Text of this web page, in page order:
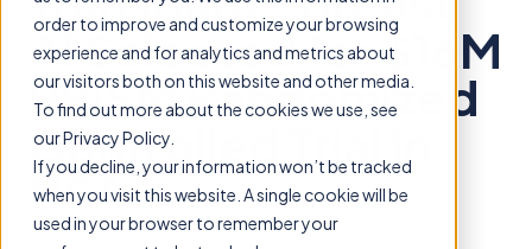
order to improve and customize your browsing
experience and for analytics and metrics about
our visitors both on this website and other media.
To find out more about the cookies we use, see
our Privacy Policy.
If you decline, your information won’t be tracked
when you visit this website. A single cookie will be
used in your browser to remember your
AI Selected for $16M
PRISM Randomized
Controlled Trial in
USA